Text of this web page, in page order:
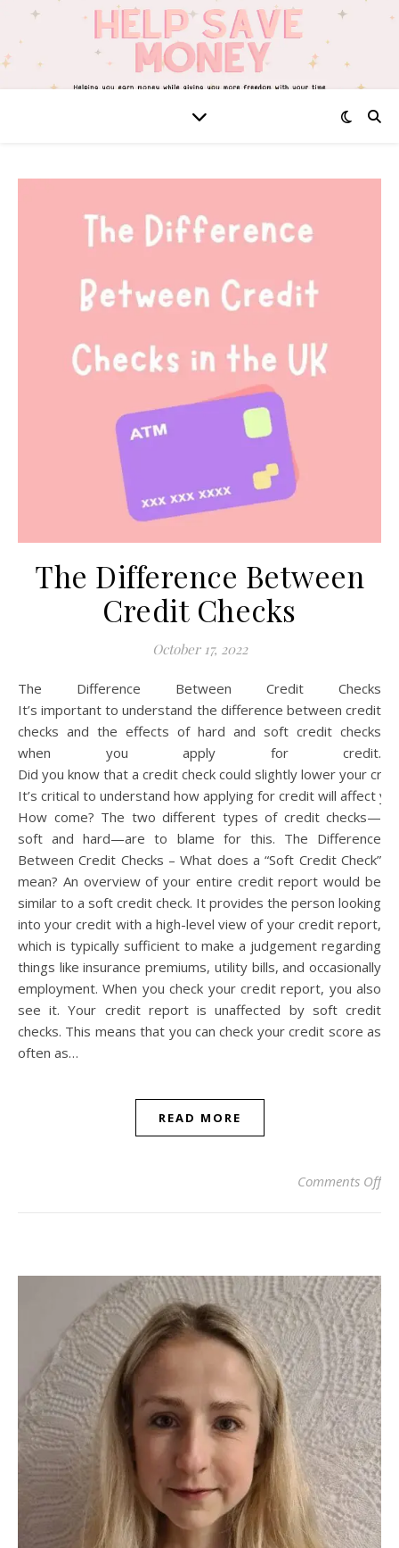
The Difference Between
Credit Checks
October 17, 2022
The Difference Between Credit Checks
It’s important to understand the difference between credit
checks and the effects of hard and soft credit checks
when you apply for credit.
Did you know that a credit check could slightly lower your
It’s critical to understand how applying for credit will affect
How come? The two different types of credit checks—
soft and hard—are to blame for this. The Difference
Between Credit Checks – What does a “Soft Credit Check”
mean? An overview of your entire credit report would be
similar to a soft credit check. It provides the person looking
into your credit with a high-level view of your credit report,
which is typically sufficient to make a judgement regarding
things like insurance premiums, utility bills, and occasionally
employment. When you check your credit report, you also
see it. Your credit report is unaffected by soft credit
checks. This means that you can check your credit score as
often as…
READ MORE
Comments Offon